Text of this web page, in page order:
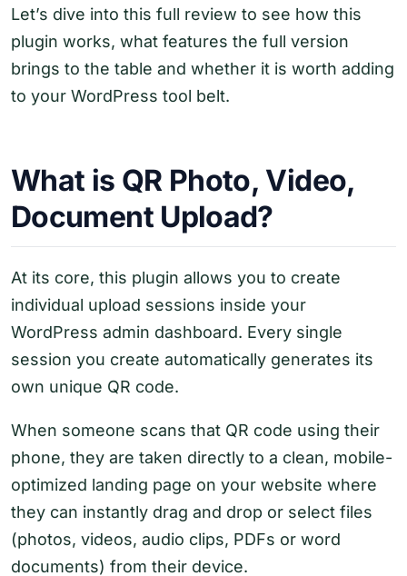
Let’s dive into this full review to see how this
plugin works, what features the full version
brings to the table and whether it is worth adding
to your WordPress tool belt.
What is QR Photo, Video,
Document Upload?
At its core, this plugin allows you to create
individual upload sessions inside your
WordPress admin dashboard. Every single
session you create automatically generates its
own unique QR code.
When someone scans that QR code using their
phone, they are taken directly to a clean, mobile-
optimized landing page on your website where
they can instantly drag and drop or select files
(photos, videos, audio clips, PDFs or word
documents) from their device.